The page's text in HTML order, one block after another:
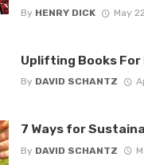
By HENRY DICK May
Uplifting Books For
By DAVID SCHANTZ
7 Ways for
By DAVID SCHANTZ